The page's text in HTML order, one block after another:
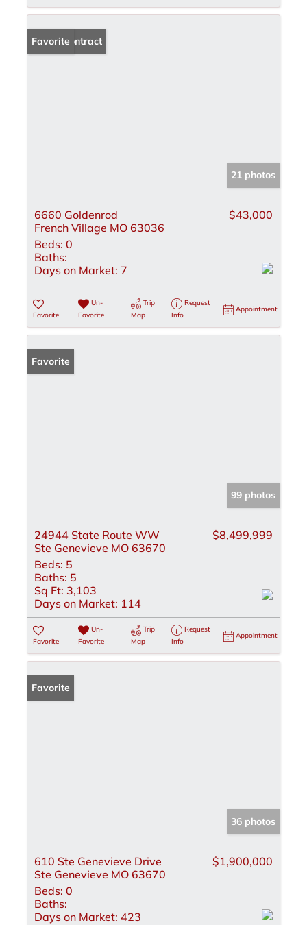
Under Contract
Favorite
21 photos
6660 Goldenrod
French Village MO 63036
$43,000
Beds: 0
Baths:
Days on Market: 7
Favorite
Un-
Favorite
Trip
Map
Request
Info
Appointment
Favorite
99 photos
24944 State Route WW
Ste Genevieve MO 63670
$8,499,999
Beds: 5
Baths: 5
Sq Ft: 3,103
Days on Market: 114
Favorite
Un-
Favorite
Trip
Map
Request
Info
Appointment
Favorite
36 photos
610 Ste Genevieve Drive
Ste Genevieve MO 63670
$1,900,000
Beds: 0
Baths:
Days on Market: 423